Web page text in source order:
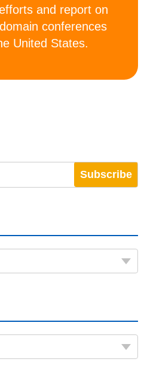
and report on
conferences
United States.